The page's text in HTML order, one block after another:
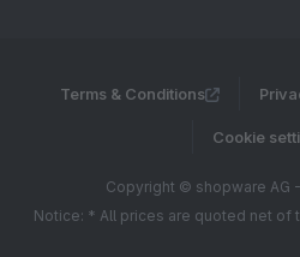
Terms & Conditions
Cookie
Copyright © shopware AG
Notice: * All prices are quoted net of